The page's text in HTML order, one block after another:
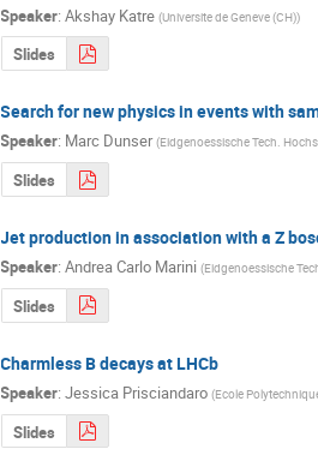
Speaker:Akshay Katre (Universite de Geneve (CH))
Slides
Search for new physics in events with
Speaker: Marc Dunser (Eidgenoessische Tech.
Slides
Jet production in association with a Z
Speaker:Andrea Carlo Marini (Eidgenoessische
Slides
Charmless B decays at LHCb
Speaker:Jessica Prisciandaro (Ecole
Slides